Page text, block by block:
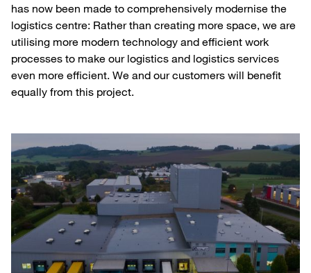
has now been made to comprehensively modernise the
logistics centre: Rather than creating more space, we are
utilising more modern technology and efficient work
processes to make our logistics and logistics services
even more efficient. We and our customers will benefit
equally from this project.